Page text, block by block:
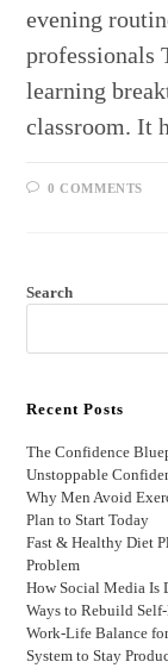
evening
professionals
learning
classroom. It
0 COMMENTS
Search
Recent Posts
The Confidence
Unstoppable
Why Men Avoid
Plan to Start Today
Fast & Healthy Diet
Problem
How Social Media Is
Ways to Rebuild Self-
Work-Life Balance
System to Stay